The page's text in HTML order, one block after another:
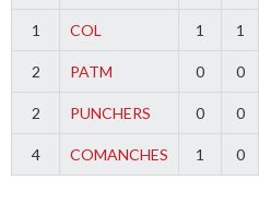
1 COL 1 1
2 PATM 0 0
2 PUNCHERS 0 0
4 COMANCHES 1 0